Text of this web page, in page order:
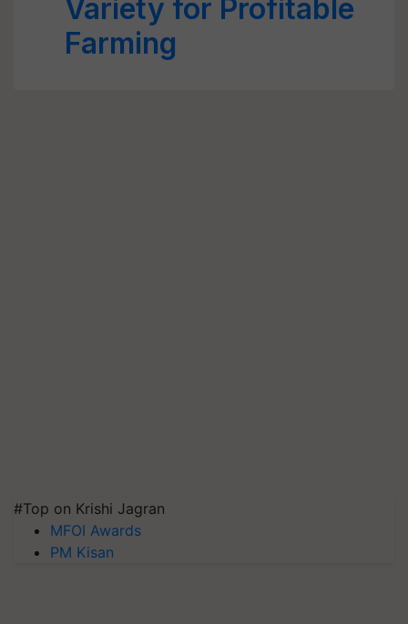
Variety for Profitable
Farming
#Top on Krishi Jagran
MFOI Awards
PM Kisan